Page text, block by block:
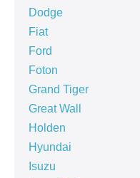
Dodge
Fiat
Ford
Foton
Grand Tiger
Great Wall
Holden
Hyundai
Isuzu